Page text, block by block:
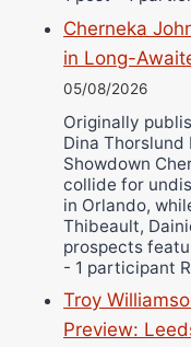
Cherneka
in Long-
05/08/2026
Originally
Dina
Showdown
collide for
in Orlando,
Thibeault,
prospects
- 1 participant
Troy
Preview: